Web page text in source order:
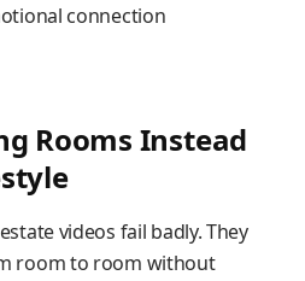
connection
Rooms Instead
videos fail badly. They
room to room without